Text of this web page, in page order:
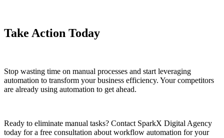
Take Action Today
Stop wasting time on manual processes and start leveraging
automation to transform your business efficiency. Your competitors
are already using automation to get ahead.
Ready to eliminate manual tasks? Contact SparkX Digital Agency
today for a free consultation about workflow automation for your